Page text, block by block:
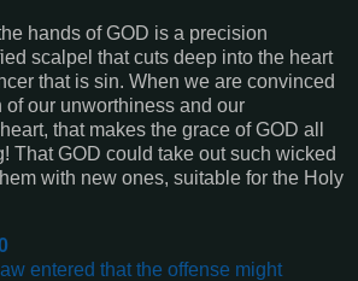
hands of GOD is a precision
scalpel that cuts deep into the heart
that is sin. When we are convinced
of our unworthiness and our
that makes the grace of GOD all
That GOD could take out such wicked
with new ones, suitable for the Holy
entered that the offense might